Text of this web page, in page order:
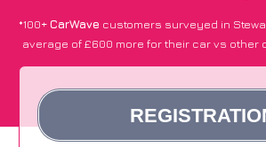
*100+CarWave customers surveyed in
average of £600 more for their car vs other